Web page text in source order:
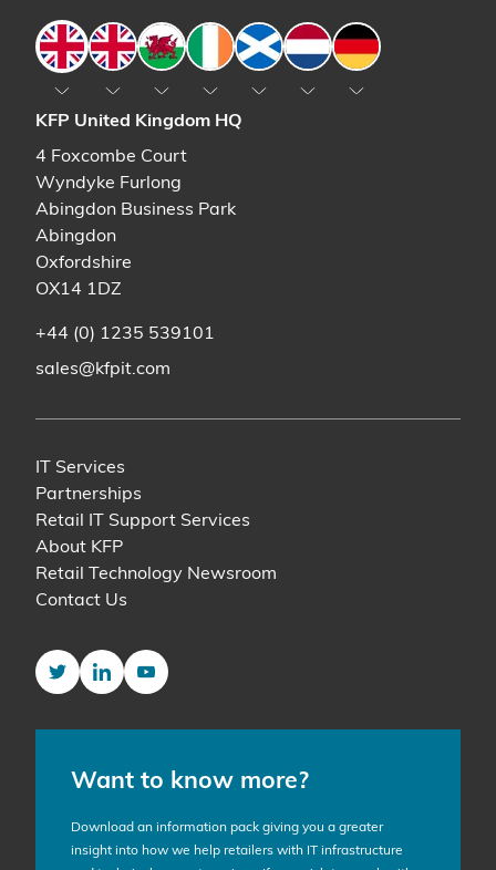
EnglandEnglandWales IrelandScotlandThe Netherlands
Germany
KFP United Kingdom HQ
4 Foxcombe Court
Wyndyke Furlong
Abingdon Business Park
Abingdon
Oxfordshire
OX14 1DZ
+44 (0) 1235 539101
sales@kfpit.com
IT Services
Partnerships
Retail IT Support Services
About KFP
Retail Technology Newsroom
Contact Us
TwitterLinkedInYouTube
Want to know more?
Download an information pack giving you a greater
insight into how we help retailers with IT infrastructure